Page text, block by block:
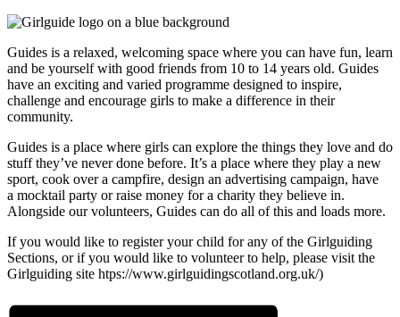
Guides is a relaxed, welcoming space where you can have fun, learn
and be yourself with good friends from 10 to 14 years old. Guides
have an exciting and varied programme designed to inspire,
challenge and encourage girls to make a difference in their
community.
Guides is a place where girls can explore the things they love and do
stuff they’ve never done before. It’s a place where they play a new
sport, cook over a campfire, design an advertising campaign, have
a mocktail party or raise money for a charity they believe in.
Alongside our volunteers, Guides can do all of this and loads more.
If you would like to register your child for any of the Girlguiding
Sections, or if you would like to volunteer to help, please visit the
Girlguiding site htps://www.girlguidingscotland.org.uk/)